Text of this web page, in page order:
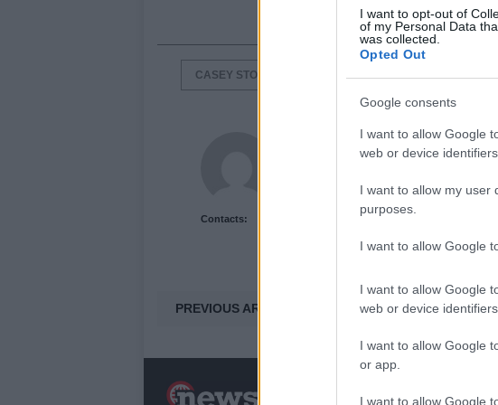
I want to opt-out of
of my Personal Data
was collected.
Opted Out
Google consents
I want to allow Google
web or device
I want to allow my user
purposes.
I want to allow Google
I want to allow Google
web or device
I want to allow Google
or app.
I want to allow Google
CASEY STONER DANI PEDROSA VALENTINO
Contacts:
Newshub.co.uk Unit
PREVIOUS ARTICLE
NewsHub.co.uk